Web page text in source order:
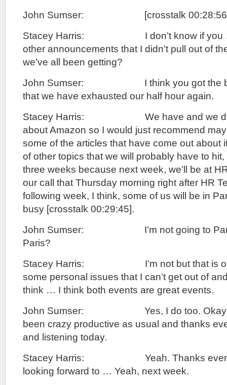
John Sumser: [crosstalk 00:28:56].
Stacey Harris: I don’t know if you …
other announcements that I didn’t pull out of
we’ve all been getting?
John Sumser: I think you got the
that we have exhausted our half hour again.
Stacey Harris: We have and we
about Amazon so I would just recommend
some of the articles that have come out about
of other topics that we will probably have to
three weeks because next week, we’ll be at
our call that Thursday morning right after HR
following week, I think, some of us will be in
busy [crosstalk 00:29:45].
John Sumser: I’m not going to Paris.
Paris?
Stacey Harris: I’m not but that is
some personal issues that I can’t get out of
think … I think both events are great events.
John Sumser: Yes, I do too. Okay
been crazy productive as usual and thanks
and listening today.
Stacey Harris: Yeah. Thanks
looking forward to … Yeah, next week.